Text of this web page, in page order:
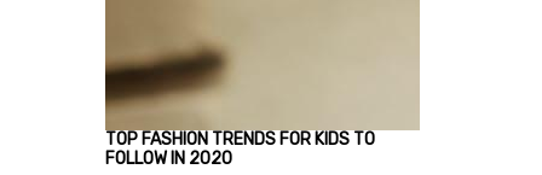
TOP FASHION TRENDS FOR KIDS TO
FOLLOW IN 2020